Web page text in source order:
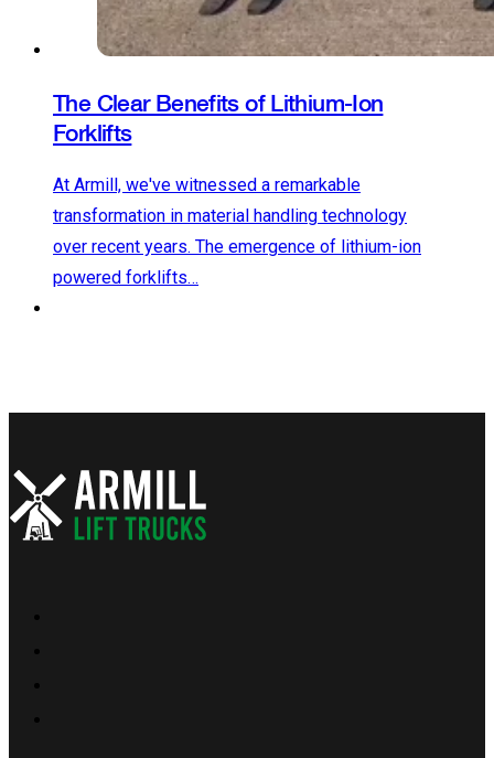
The Clear Benefits of Lithium-Ion
Forklifts
At Armill, we've witnessed a remarkable
transformation in material handling technology
over recent years. The emergence of lithium-ion
powered forklifts…